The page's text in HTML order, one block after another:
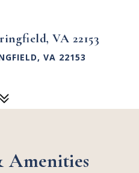
VA 22153
VA 22153
Amenities